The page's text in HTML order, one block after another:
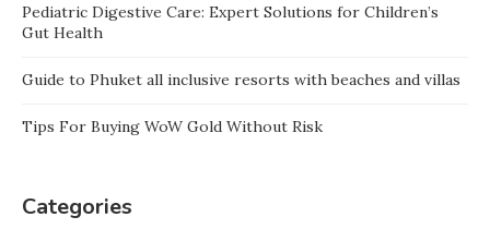
Pediatric Digestive Care: Expert Solutions for Children’s
Gut Health
Guide to Phuket all inclusive resorts with beaches and villas
Tips For Buying WoW Gold Without Risk
Categories